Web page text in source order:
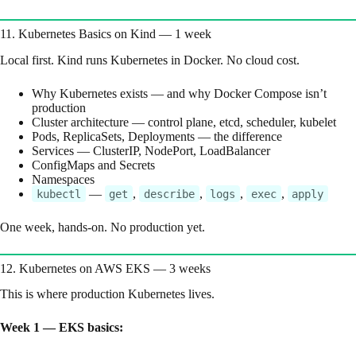
11. Kubernetes Basics on Kind — 1 week
Local first. Kind runs Kubernetes in Docker. No cloud cost.
Why Kubernetes exists — and why Docker Compose isn’t
production
Cluster architecture — control plane, etcd, scheduler, kubelet
Pods, ReplicaSets, Deployments — the difference
Services — ClusterIP, NodePort, LoadBalancer
ConfigMaps and Secrets
Namespaces
kubectl — get , describe , logs , exec , apply
One week, hands-on. No production yet.
12. Kubernetes on AWS EKS — 3 weeks
This is where production Kubernetes lives.
Week 1 — EKS basics: